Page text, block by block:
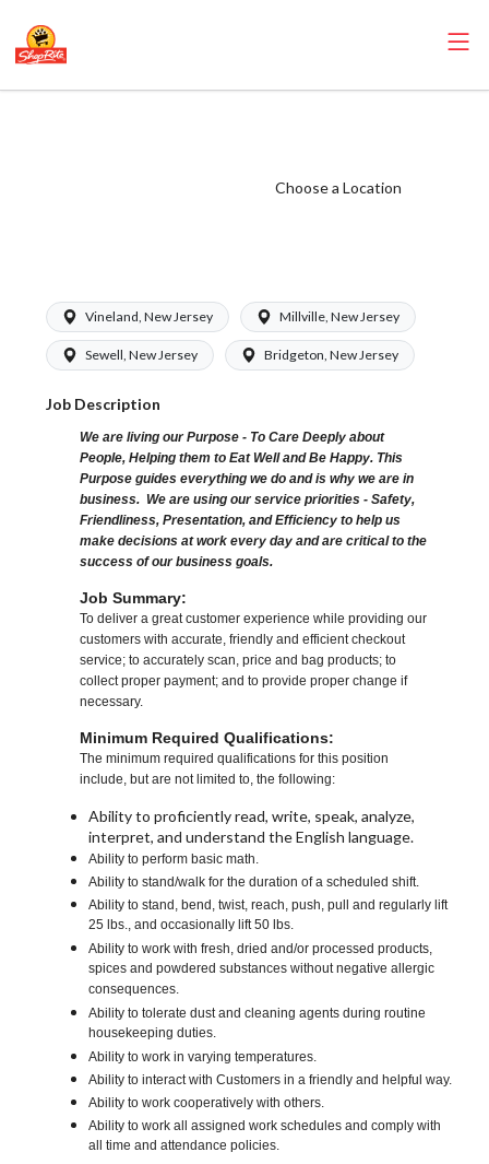
Choose a Location
Vineland, New Jersey Millville, New Jersey
Sewell, New Jersey Bridgeton, New Jersey
Job Description
We are living our Purpose - To Care Deeply about
People, Helping them to Eat Well and Be Happy. This
Purpose guides everything we do and is why we are in
business. We are using our service priorities - Safety,
Friendliness, Presentation, and Efficiency to help us
make decisions at work every day and are critical to the
success of our business goals.
Job Summary:
To deliver a great customer experience while providing our
customers with accurate, friendly and efficient checkout
service; to accurately scan, price and bag products; to
collect proper payment; and to provide proper change if
necessary.
Minimum Required Qualifications:
The minimum required qualifications for this position
include, but are not limited to, the following:
Ability to proficiently read, write, speak, analyze,
interpret, and understand the English language.
Ability to perform basic math.
Ability to stand/walk for the duration of a scheduled shift.
Ability to stand, bend, twist, reach, push, pull and regularly lift
25 lbs., and occasionally lift 50 lbs.
Ability to work with fresh, dried and/or processed products,
spices and powdered substances without negative allergic
consequences.
Ability to tolerate dust and cleaning agents during routine
housekeeping duties.
Ability to work in varying temperatures.
Ability to interact with Customers in a friendly and helpful way.
Ability to work cooperatively with others.
Ability to work all assigned work schedules and comply with
all time and attendance policies.